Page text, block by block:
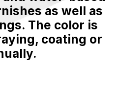
as well as
The color is
coating or